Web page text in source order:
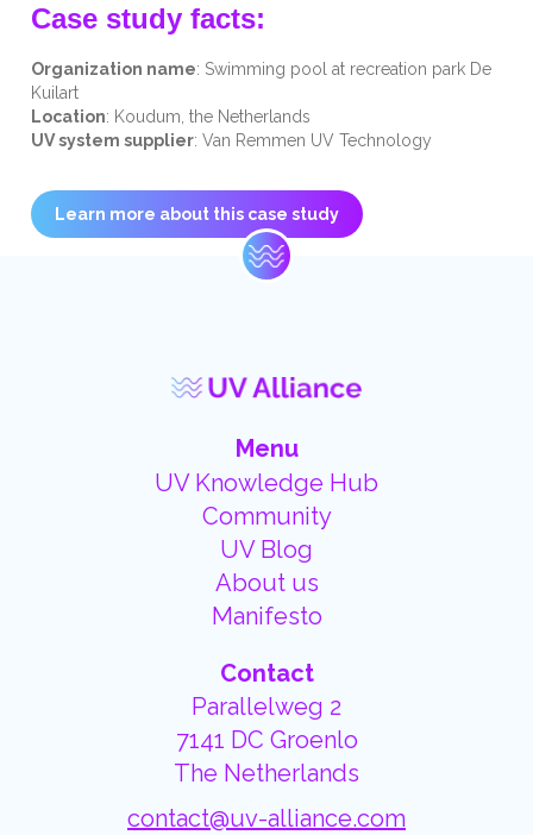
Case study facts:
Organization name: Swimming pool at recreation park De
Kuilart
Location: Koudum, the Netherlands
UV system supplier: Van Remmen UV Technology
Learn more about this case study
Menu
UV Knowledge Hub
Community
UV Blog
About us
Manifesto
Contact
Parallelweg 2
7141 DC Groenlo
The Netherlands
contact@uv-alliance.com